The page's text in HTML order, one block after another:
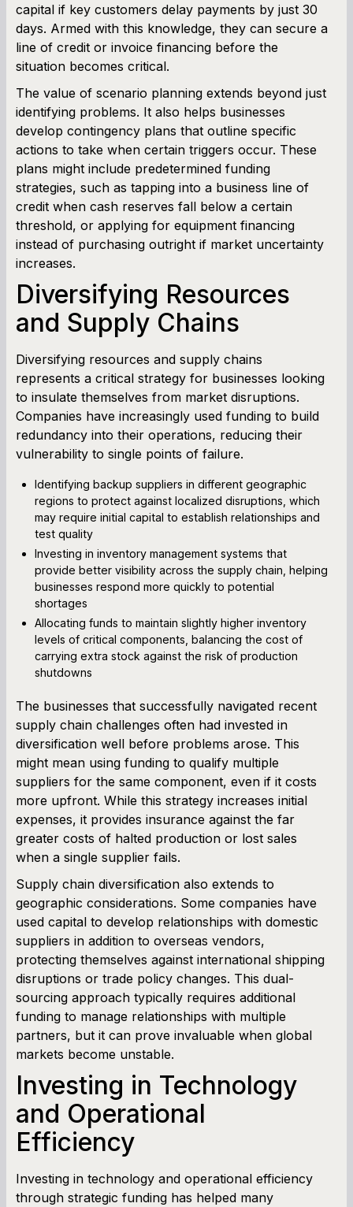
capital if key customers delay payments by just 30
days. Armed with this knowledge, they can secure a
line of credit or invoice financing before the
situation becomes critical.
The value of scenario planning extends beyond just
identifying problems. It also helps businesses
develop contingency plans that outline specific
actions to take when certain triggers occur. These
plans might include predetermined funding
strategies, such as tapping into a business line of
credit when cash reserves fall below a certain
threshold, or applying for equipment financing
instead of purchasing outright if market uncertainty
increases.
Diversifying Resources
and Supply Chains
Diversifying resources and supply chains
represents a critical strategy for businesses looking
to insulate themselves from market disruptions.
Companies have increasingly used funding to build
redundancy into their operations, reducing their
vulnerability to single points of failure.
Identifying backup suppliers in different geographic
regions to protect against localized disruptions, which
may require initial capital to establish relationships and
test quality
Investing in inventory management systems that
provide better visibility across the supply chain, helping
businesses respond more quickly to potential
shortages
Allocating funds to maintain slightly higher inventory
levels of critical components, balancing the cost of
carrying extra stock against the risk of production
shutdowns
The businesses that successfully navigated recent
supply chain challenges often had invested in
diversification well before problems arose. This
might mean using funding to qualify multiple
suppliers for the same component, even if it costs
more upfront. While this strategy increases initial
expenses, it provides insurance against the far
greater costs of halted production or lost sales
when a single supplier fails.
Supply chain diversification also extends to
geographic considerations. Some companies have
used capital to develop relationships with domestic
suppliers in addition to overseas vendors,
protecting themselves against international shipping
disruptions or trade policy changes. This dual-
sourcing approach typically requires additional
funding to manage relationships with multiple
partners, but it can prove invaluable when global
markets become unstable.
Investing in Technology
and Operational
Efficiency
Investing in technology and operational efficiency
through strategic funding has helped many